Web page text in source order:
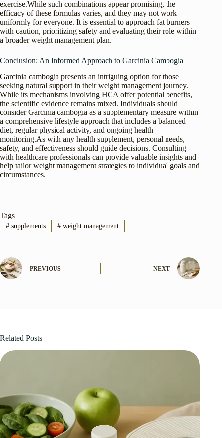
exercise.While such combinations appear promising, the
efficacy of these formulas varies, and they may not work
uniformly for everyone. It is essential to approach fat burners
with caution, prioritizing safety and evaluating their role within
a broader weight management plan.
Conclusion: An Informed Approach to Garcinia Cambogia
Garcinia cambogia presents an intriguing option for those
seeking natural support in their weight management journey.
While its mechanisms involving HCA offer potential benefits,
the scientific evidence remains mixed. Individuals should
consider Garcinia cambogia as a supplementary measure within
a comprehensive lifestyle approach that includes a balanced
diet, regular physical activity, and ongoing health
monitoring.As with any health supplement, personal needs,
safety, and effectiveness should guide decisions. Consulting
with healthcare professionals can provide valuable insights and
help tailor weight management strategies to individual goals and
circumstances.
Tags
#supplements #weight management
PREVIOUS NEXT
Related Posts